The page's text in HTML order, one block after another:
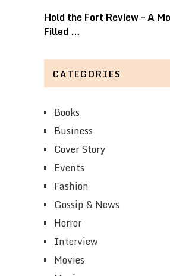
Hold the Fort Review – A
Filled …
CATEGORIES
Books
Business
Cover Story
Events
Fashion
Gossip & News
Horror
Interview
Movies